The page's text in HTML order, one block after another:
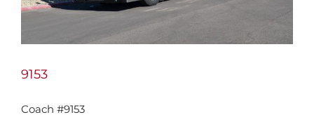
9153
Coach #9153